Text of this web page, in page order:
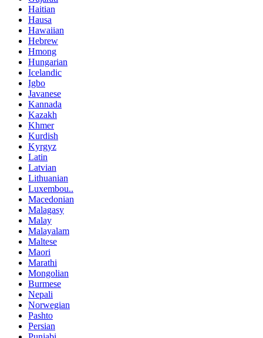
Haitian
Hausa
Hawaiian
Hebrew
Hmong
Hungarian
Icelandic
Igbo
Javanese
Kannada
Kazakh
Khmer
Kurdish
Kyrgyz
Latin
Latvian
Lithuanian
Luxembou..
Macedonian
Malagasy
Malay
Malayalam
Maltese
Maori
Marathi
Mongolian
Burmese
Nepali
Norwegian
Pashto
Persian